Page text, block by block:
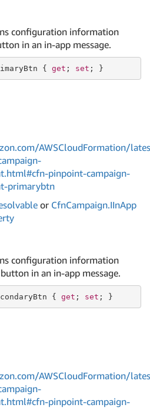
configuration information
in an in-app message.
{ get ; set ; }
AWSCloudFormation/
pinpoint-campaign-
primarybtn
or CfnCampaign.IInApp
configuration information
in an in-app message.
{ get ; set ; }
AWSCloudFormation/
pinpoint-campaign-